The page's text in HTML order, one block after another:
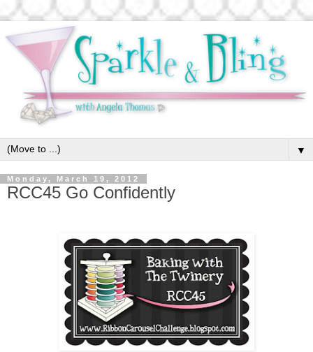
▼
Monday, March 19, 2012
RCC45 Go Confidently